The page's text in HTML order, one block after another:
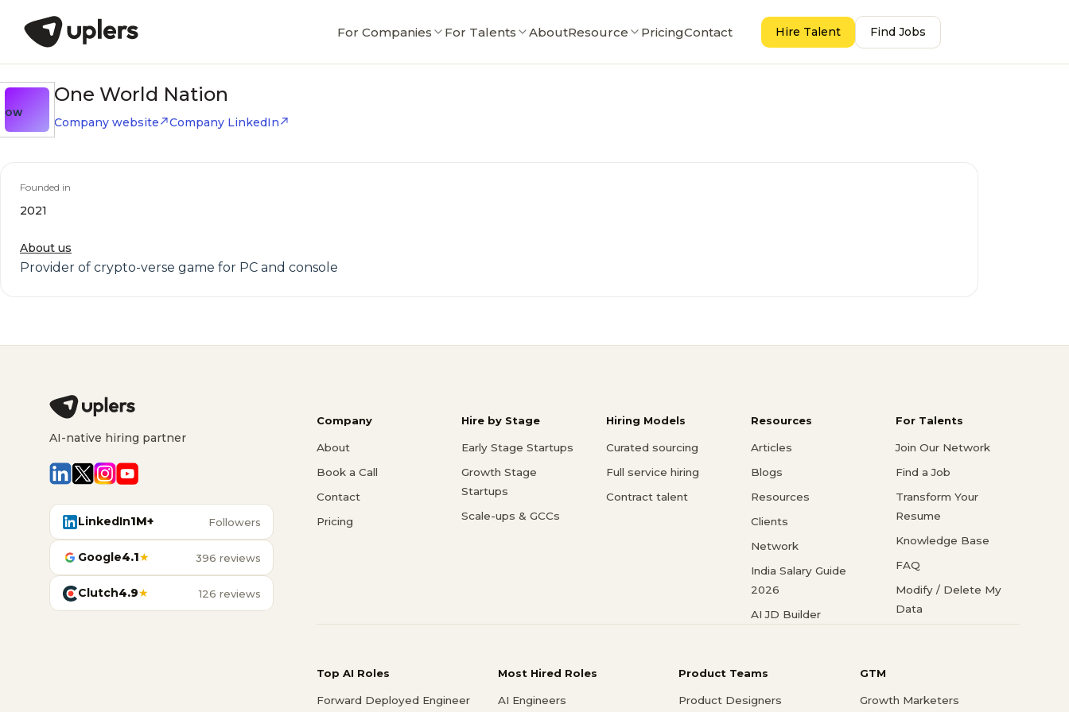
For Companies For Talents AboutResource PricingContact Hire Talent Find Jobs
OW
One World Nation
Company website Company LinkedIn
Founded in
2021
About us
Provider of crypto-verse game for PC and console
AI-native hiring partner
LinkedIn1M+ Followers
Google4.1★ 396 reviews
Clutch4.9★ 126 reviews
Company
About
Book a Call
Contact
Pricing
Hire by Stage
Early Stage Startups
Growth Stage
Startups
Scale-ups & GCCs
Hiring Models
Curated sourcing
Full service hiring
Contract talent
Resources
Articles
Blogs
Resources
Clients
Network
India Salary Guide
2026
AI JD Builder
For Talents
Join Our Network
Find a Job
Transform Your
Resume
Knowledge Base
FAQ
Modify / Delete My
Data
Top AI Roles
Forward Deployed Engineer
Most Hired Roles
AI Engineers
Product Teams
Product Designers
GTM
Growth Marketers